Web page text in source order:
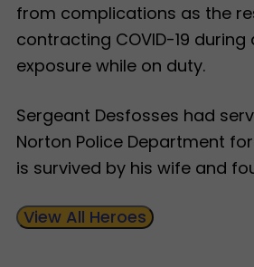
from complications as the
contracting COVID-19
exposure while on duty.
Sergeant Desfosses had
Norton Police Department
is survived by his wife and
View All Heroes